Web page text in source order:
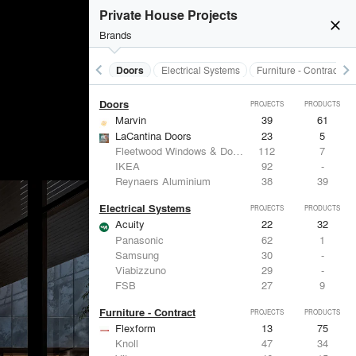
close
Private House Projects
Brands
keyboard_arrow_left
Acoustical Treatments Doors Electrical Systems Furniture - Contract keyboard_arrow_right
Doors PROJECTS PRODUCTS
Marvin 39
61
LaCantina Doors
23
5
Fleetwood Windows & Doors
112
7
IKEA
92
-
Reynaers Aluminium
38 39
Electrical Systems PROJECTS PRODUCTS
Acuity 22
32
Panasonic
62
1
Samsung
30
-
Viabizzuno
29
-
FSB
27 9
Furniture - Contract PROJECTS PRODUCTS
Flexform 13
75
Knoll
47
34